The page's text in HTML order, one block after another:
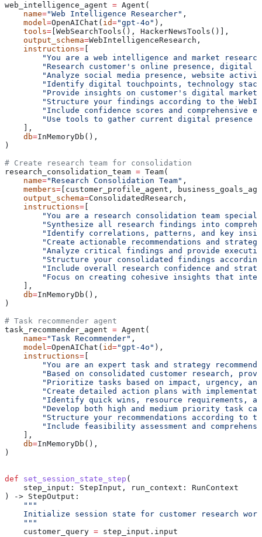
web_intelligence_agent = Agent(
    name
="Web Intelligence Researcher" ,
    model
=OpenAIChat( id="gpt-4o" ),
    tools
= [WebSearchTools(), HackerNewsTools()],
    output_schema
=WebIntelligenceResearch,
    instructions
=
"You are a web intelligence and market
"Research customer's online presence, digital
"Analyze social media presence, website
"Identify digital touchpoints, technology
"Provide insights on customer's digital
"Structure your findings according to the
"Include confidence scores and comprehensive
"Use tools to gather current digital presence
    ],
    db
=InMemoryDb(),
)
# Create research team for consolidation
research_consolidation_team = Team(
    name
="Research Consolidation Team" ,
    members
= [customer_profile_agent,
    output_schema
=ConsolidatedResearch,
    instructions
=
"You are a research consolidation team
"Synthesize all research findings into
"Identify correlations, patterns, and key
"Create actionable recommendations and
"Analyze critical findings and provide
"Structure your consolidated findings
"Include overall research confidence and
"Focus on creating cohesive insights that
    ],
    db
=InMemoryDb(),
)
# Task recommender agent
task_recommender_agent = Agent(
    name
="Task Recommender" ,
    model
=OpenAIChat( id="gpt-4o" ),
    instructions
=
"You are an expert task and strategy
"Based on consolidated customer research,
"Prioritize tasks based on impact, urgency,
"Create detailed action plans with
"Identify quick wins, resource requirements,
"Develop both high and medium priority task
"Structure your recommendations according to
"Include feasibility assessment and
    ],
    db
=InMemoryDb(),
)
def set_session_state_step (
    step_input
: StepInput, run_context : RunContext
) -> StepOutput:
    """
Initialize session state for customer research
    """
    customer_query
= step_input.input